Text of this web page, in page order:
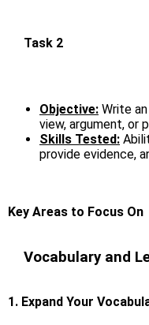
Task 2
Objective: Write
view, argument, or
Skills Tested:
provide evidence,
Key Areas to Focus On
Vocabulary and
1. Expand Your